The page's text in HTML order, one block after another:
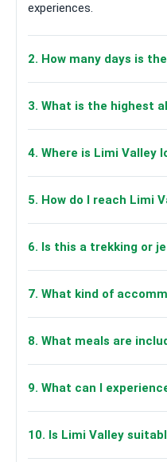
experiences.
2. How many days is
3. What is the highest
Valley
4. Where is Limi Valley
northwestern Nepal
5. How do I reach Limi
6. Is this a trekking or
trekking/walking
7. What kind of
Kathmandu/
the Limi region
8. What meals are
9. What can I
10. Is Limi Valley